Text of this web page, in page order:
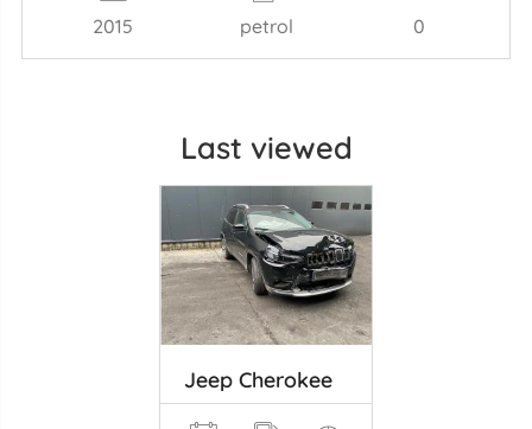
2015 petrol 0
Last viewed
Jeep Cherokee